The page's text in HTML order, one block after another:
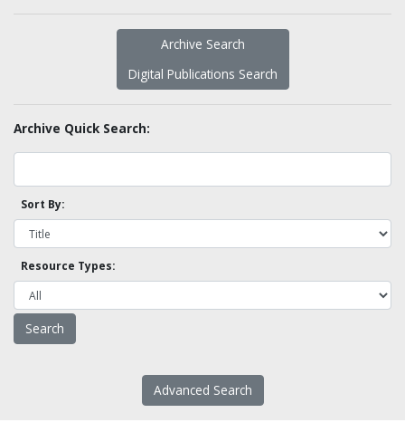
Archive Search
Digital Publications Search
Archive Quick Search:
Sort By:
Resource Types:
Advanced Search